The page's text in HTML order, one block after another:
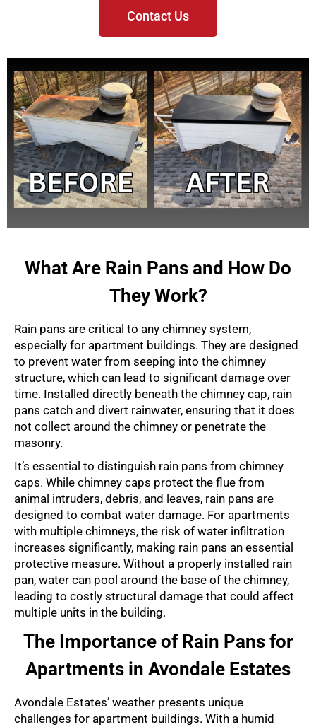
Contact Us
What Are Rain Pans and How Do
They Work?
Rain pans are critical to any chimney system,
especially for apartment buildings. They are designed
to prevent water from seeping into the chimney
structure, which can lead to significant damage over
time. Installed directly beneath the chimney cap, rain
pans catch and divert rainwater, ensuring that it does
not collect around the chimney or penetrate the
masonry.
It’s essential to distinguish rain pans from chimney
caps. While chimney caps protect the flue from
animal intruders, debris, and leaves, rain pans are
designed to combat water damage. For apartments
with multiple chimneys, the risk of water infiltration
increases significantly, making rain pans an essential
protective measure. Without a properly installed rain
pan, water can pool around the base of the chimney,
leading to costly structural damage that could affect
multiple units in the building.
The Importance of Rain Pans for
Apartments in Avondale Estates
Avondale Estates’ weather presents unique
challenges for apartment buildings. With a humid